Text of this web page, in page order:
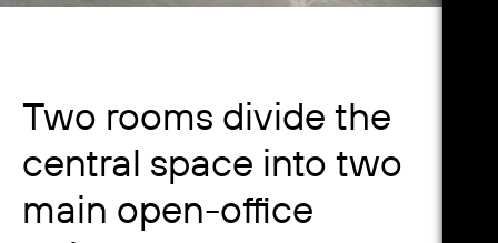
Two rooms divide the
central space into two
main open-office